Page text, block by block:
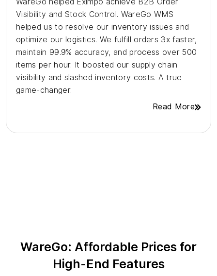
Visibility and Stock Control. WareGo WMS
helped us to resolve our inventory issues and
optimize our logistics. We fulfill orders 3x faster,
maintain 99.9% accuracy, and process over 500
items per hour. It boosted our supply chain
visibility and slashed inventory costs. A true
game-changer.
Read More
WareGo: Affordable Prices for
High-End Features